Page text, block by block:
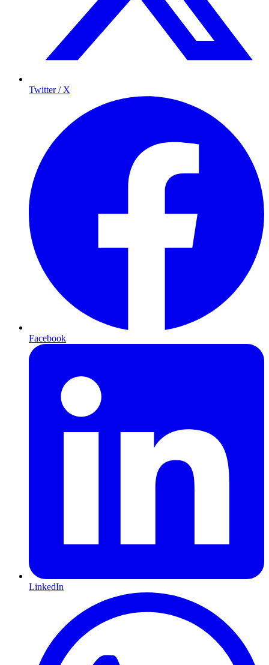
Twitter / X
Facebook
LinkedIn